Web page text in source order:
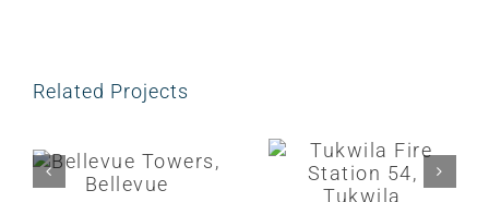
Related Projects